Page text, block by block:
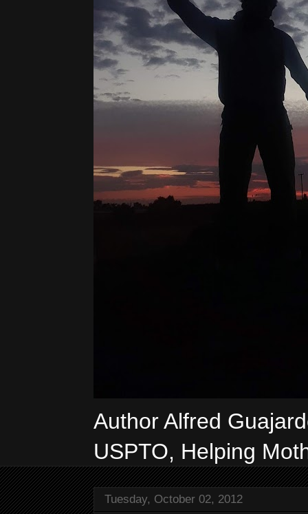
Author Alfred
USPTO, Helping
Tuesday, October 02, 2012